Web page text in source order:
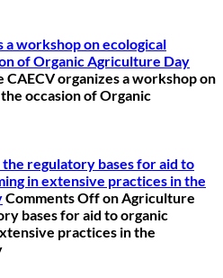
a workshop on ecological
of Organic Agriculture Day
CAECV organizes a workshop on
occasion of Organic
regulatory bases for aid to
in extensive practices in the
Comments Offon Agriculture
bases for aid to organic
practices in the